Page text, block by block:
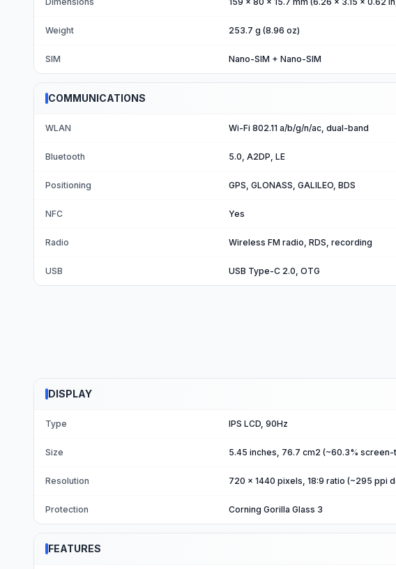
Weight 253.7 g (8.96 oz)
SIM Nano-SIM + Nano-SIM
COMMUNICATIONS
WLAN Wi-Fi 802.11 a/b/g/n/ac, dual-band
Bluetooth 5.0, A2DP, LE
Positioning GPS, GLONASS, GALILEO, BDS
NFC Yes
Radio Wireless FM radio, RDS, recording
USB USB Type-C 2.0, OTG
DISPLAY
Type IPS LCD, 90Hz
Size 5.45 inches, 76.7 cm2 (~60.3%
Resolution 720 x 1440 pixels, 18:9 ratio (~295 ppi
Protection Corning Gorilla Glass 3
FEATURES